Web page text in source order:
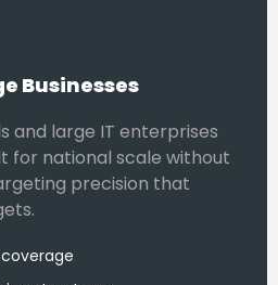
Businesses
and large IT enterprises
for national scale without
precision that